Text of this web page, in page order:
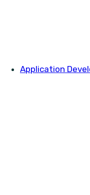
Application